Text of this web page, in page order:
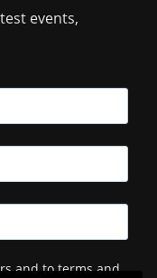
events,
and to terms and